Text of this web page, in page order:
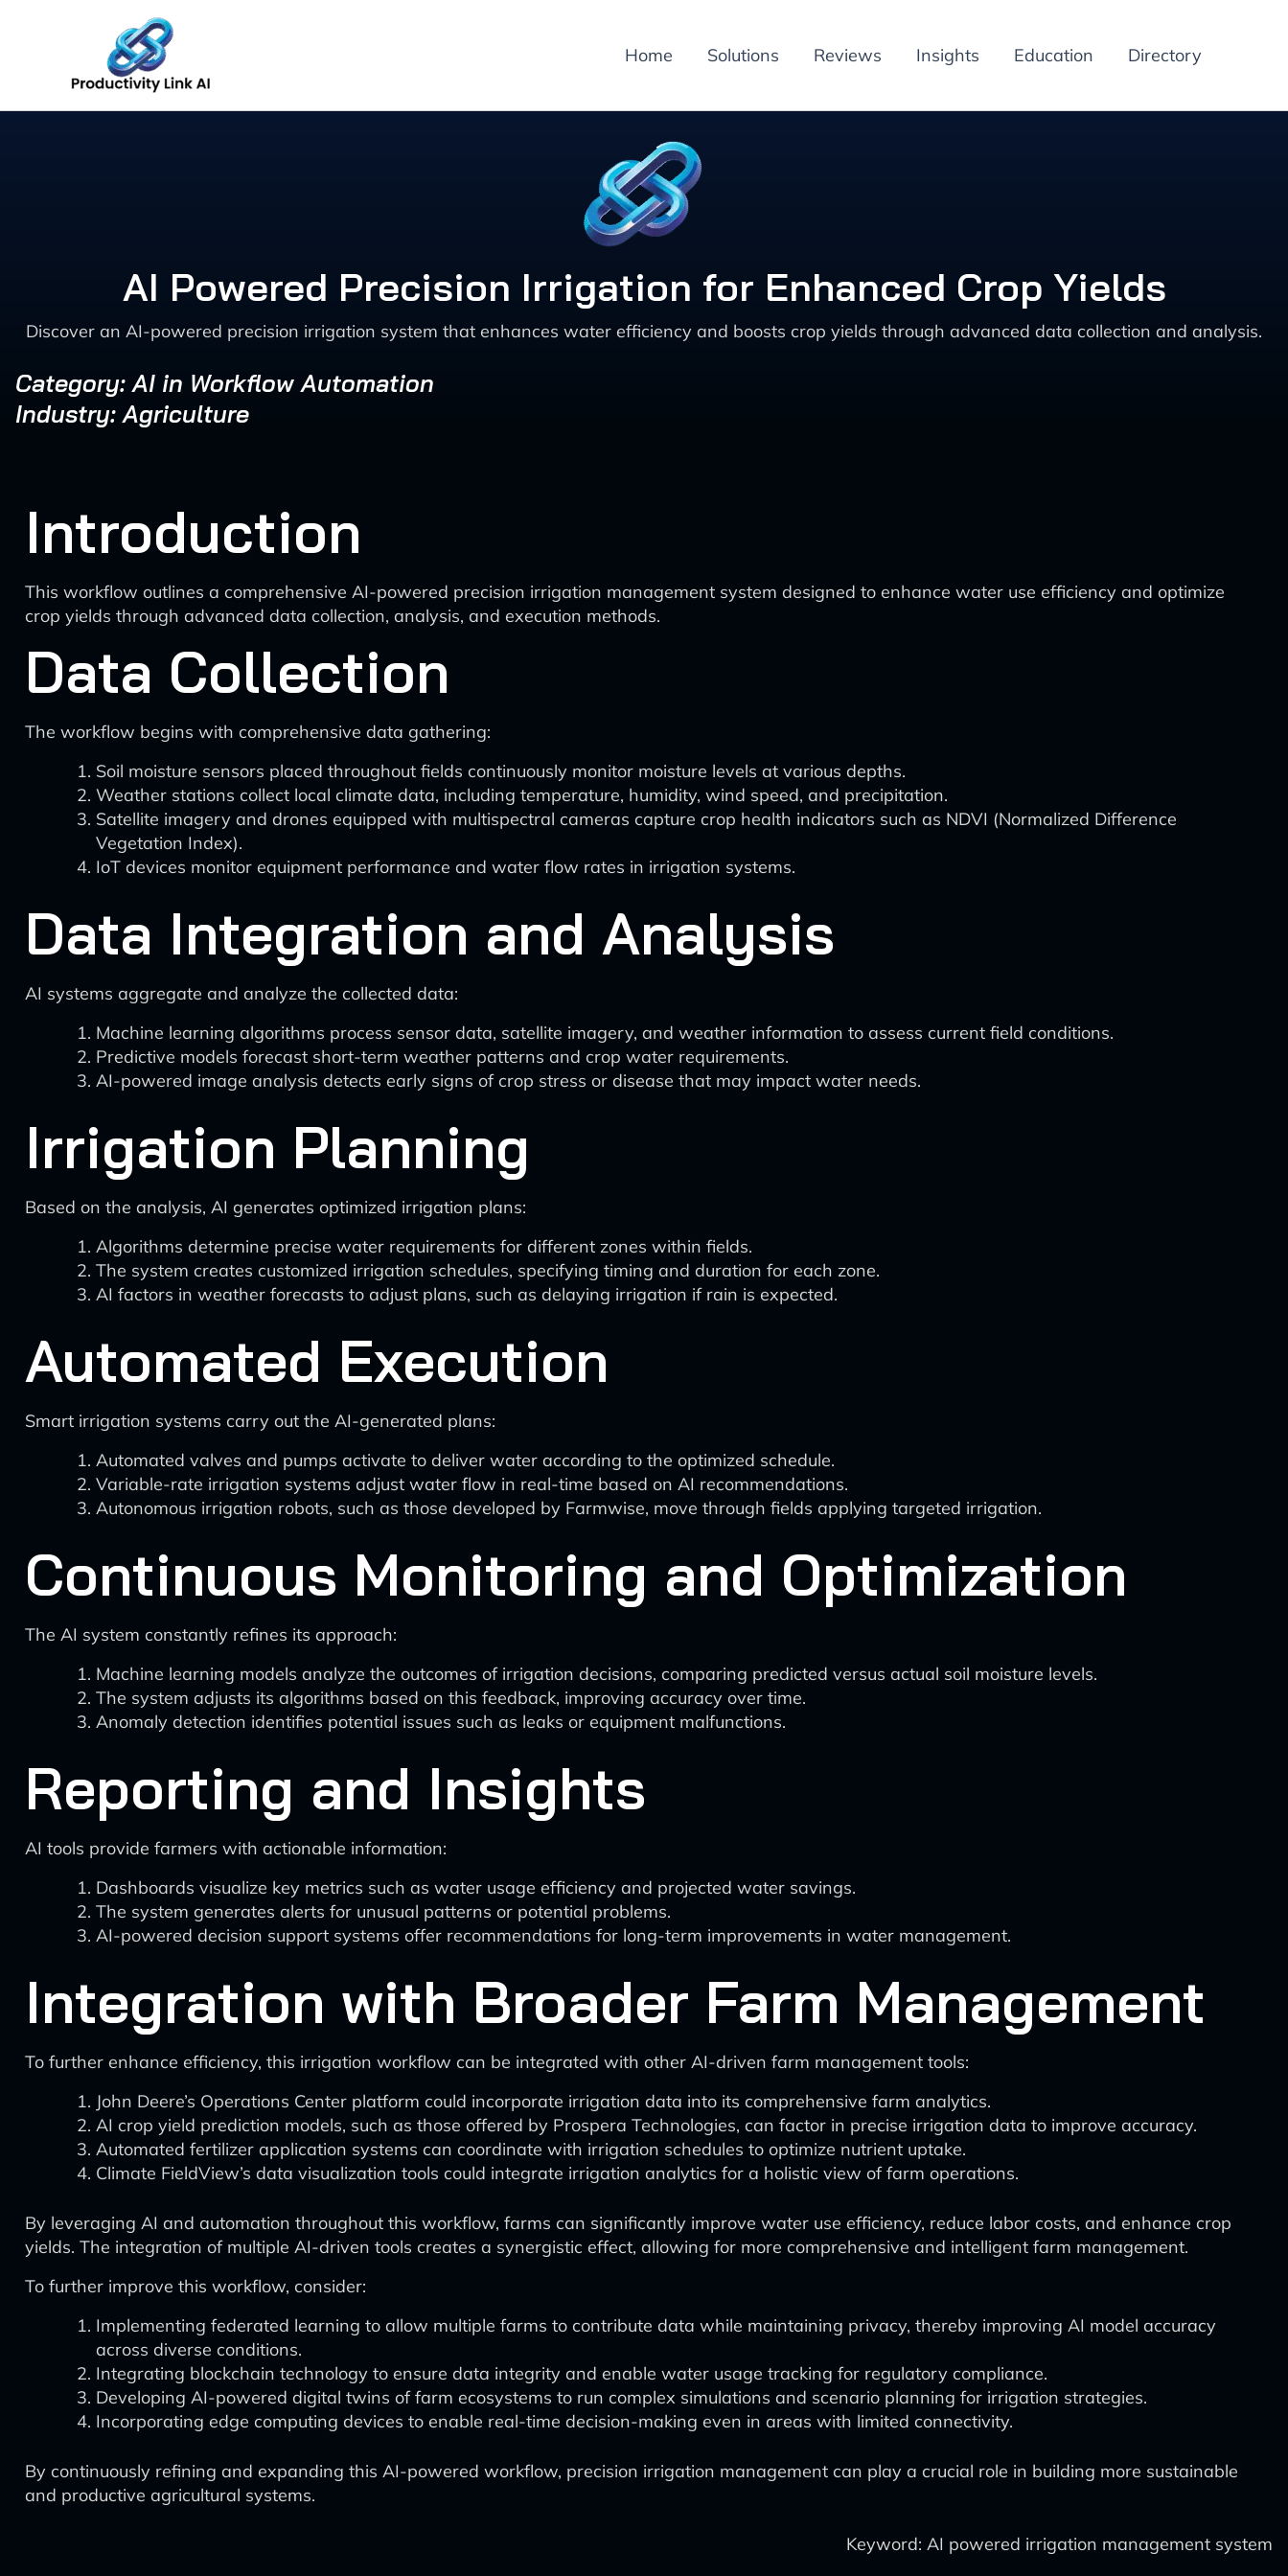
Home Solutions Reviews Insights Education Directory
AI Powered Precision Irrigation for Enhanced Crop Yields
Discover an AI-powered precision irrigation system that enhances water efficiency and boosts crop yields through advanced data collection and analysis.
Category: AI in Workflow Automation
Industry: Agriculture
Introduction
This workflow outlines a comprehensive AI-powered precision irrigation management system designed to enhance water use efficiency and optimize
crop yields through advanced data collection, analysis, and execution methods.
Data Collection
The workflow begins with comprehensive data gathering:
Soil moisture sensors placed throughout fields continuously monitor moisture levels at various depths.
Weather stations collect local climate data, including temperature, humidity, wind speed, and precipitation.
Satellite imagery and drones equipped with multispectral cameras capture crop health indicators such as NDVI (Normalized Difference
Vegetation Index).
IoT devices monitor equipment performance and water flow rates in irrigation systems.
Data Integration and Analysis
AI systems aggregate and analyze the collected data:
Machine learning algorithms process sensor data, satellite imagery, and weather information to assess current field conditions.
Predictive models forecast short-term weather patterns and crop water requirements.
AI-powered image analysis detects early signs of crop stress or disease that may impact water needs.
Irrigation Planning
Based on the analysis, AI generates optimized irrigation plans:
Algorithms determine precise water requirements for different zones within fields.
The system creates customized irrigation schedules, specifying timing and duration for each zone.
AI factors in weather forecasts to adjust plans, such as delaying irrigation if rain is expected.
Automated Execution
Smart irrigation systems carry out the AI-generated plans:
Automated valves and pumps activate to deliver water according to the optimized schedule.
Variable-rate irrigation systems adjust water flow in real-time based on AI recommendations.
Autonomous irrigation robots, such as those developed by Farmwise, move through fields applying targeted irrigation.
Continuous Monitoring and Optimization
The AI system constantly refines its approach:
Machine learning models analyze the outcomes of irrigation decisions, comparing predicted versus actual soil moisture levels.
The system adjusts its algorithms based on this feedback, improving accuracy over time.
Anomaly detection identifies potential issues such as leaks or equipment malfunctions.
Reporting and Insights
AI tools provide farmers with actionable information:
Dashboards visualize key metrics such as water usage efficiency and projected water savings.
The system generates alerts for unusual patterns or potential problems.
AI-powered decision support systems offer recommendations for long-term improvements in water management.
Integration with Broader Farm Management
To further enhance efficiency, this irrigation workflow can be integrated with other AI-driven farm management tools:
John Deere’s Operations Center platform could incorporate irrigation data into its comprehensive farm analytics.
AI crop yield prediction models, such as those offered by Prospera Technologies, can factor in precise irrigation data to improve accuracy.
Automated fertilizer application systems can coordinate with irrigation schedules to optimize nutrient uptake.
Climate FieldView’s data visualization tools could integrate irrigation analytics for a holistic view of farm operations.
By leveraging AI and automation throughout this workflow, farms can significantly improve water use efficiency, reduce labor costs, and enhance crop
yields. The integration of multiple AI-driven tools creates a synergistic effect, allowing for more comprehensive and intelligent farm management.
To further improve this workflow, consider:
Implementing federated learning to allow multiple farms to contribute data while maintaining privacy, thereby improving AI model accuracy
across diverse conditions.
Integrating blockchain technology to ensure data integrity and enable water usage tracking for regulatory compliance.
Developing AI-powered digital twins of farm ecosystems to run complex simulations and scenario planning for irrigation strategies.
Incorporating edge computing devices to enable real-time decision-making even in areas with limited connectivity.
By continuously refining and expanding this AI-powered workflow, precision irrigation management can play a crucial role in building more sustainable
and productive agricultural systems.
Keyword: AI powered irrigation management system